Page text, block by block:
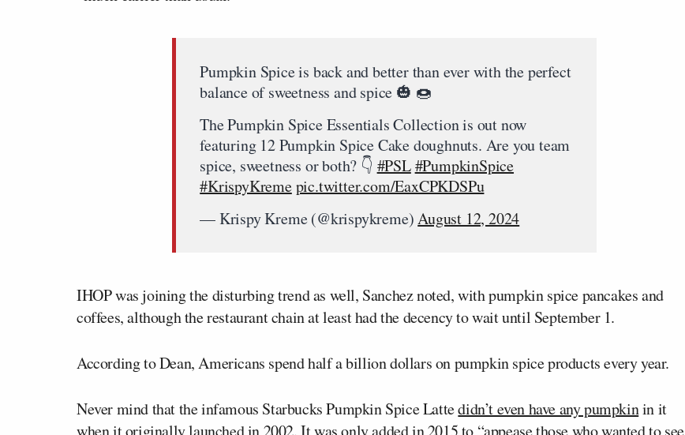
Pumpkin Spice is back and better than ever with the perfect
balance of sweetness and spice 🎃 🍩
The Pumpkin Spice Essentials Collection is out now
featuring 12 Pumpkin Spice Cake doughnuts. Are you team
spice, sweetness or both? 👇 #PSL#PumpkinSpice
#KrispyKremepic.twitter.com/EaxCPKDSPu
— Krispy Kreme (@krispykreme)August 12, 2024
IHOP was joining the disturbing trend as well, Sanchez noted, with pumpkin spice pancakes and
coffees, although the restaurant chain at least had the decency to wait until September 1.
According to Dean, Americans spend half a billion dollars on pumpkin spice products every year.
Never mind that the infamous Starbucks Pumpkin Spice Lattedidn’t even have any pumpkinin it
when it originally launched in 2002. It was onlyaddedin 2015 to “appease those who wanted to see